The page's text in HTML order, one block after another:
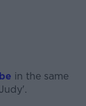
in the same